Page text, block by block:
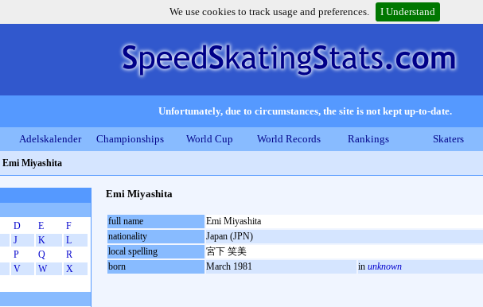
We use cookies to track usage and preferences. I Understand
Unfortunately, due to circumstances, the site is not kept up-to-date.
Adelskalender Championships World Cup World Records Rankings Skaters
Emi Miyashita
Emi Miyashita
full name
Emi Miyashita
nationality
Japan (JPN)
local spelling
宮下 笑美
born
March 1981 in unknown
D E
F
J K
L
P Q
R
V W
X